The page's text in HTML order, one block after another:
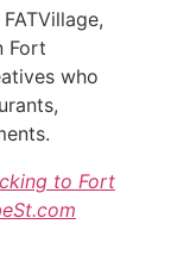
Fort
who
to Fort